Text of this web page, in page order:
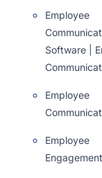
Employee
Software |
Employee
Employee
Engagement